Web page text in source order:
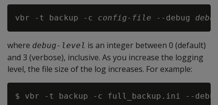
vbr -t backup -c config-file --debug
where debug-level is an integer between 0 (default)
and 3 (verbose), inclusive. As you increase the logging
level, the file size of the log increases. For example: